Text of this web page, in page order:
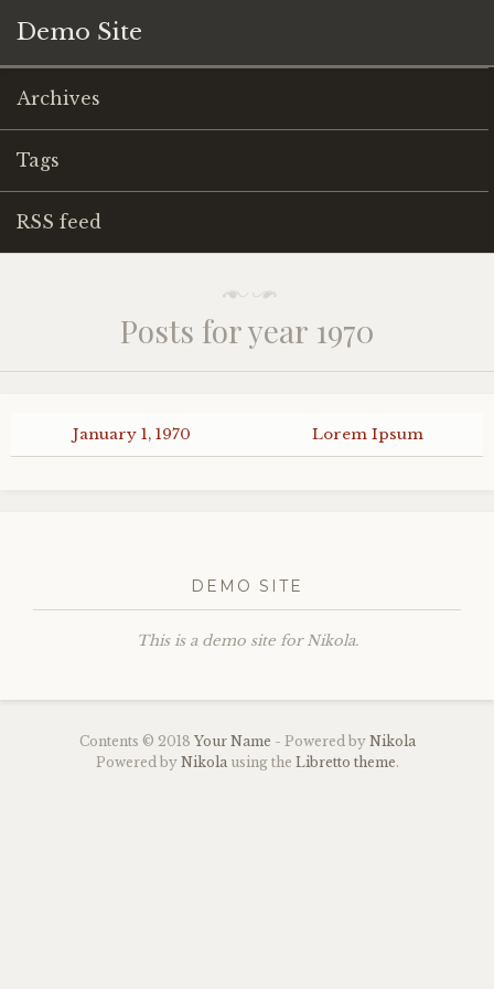
Demo Site
Archives
Tags
RSS feed
Posts for year 1970
January 1, 1970 Lorem Ipsum
DEMO SITE
This is a demo site for Nikola.
Contents © 2018 Your Name - Powered by Nikola
Powered by Nikola using the Libretto theme.